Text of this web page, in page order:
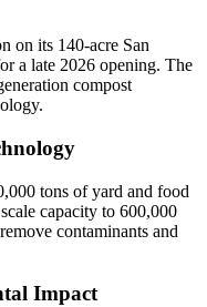
on its 140-acre San
a late 2026 opening. The
compost
tons of yard and food
capacity to 600,000
contaminants and
Impact